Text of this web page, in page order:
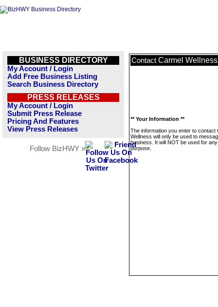
BUSINESS DIRECTORY
My Account / Login
Add Free Business Listing
Search Business Directory
PRESS RELEASES
My Account / Login
Submit Press Release
Pricing And Features
View Press Releases
Follow BizHWY »
Contact Carmel Wellness
** Your Information **
The information you enter to contact
Wellness will only be used to
business. It will NOT be used for
purpose.